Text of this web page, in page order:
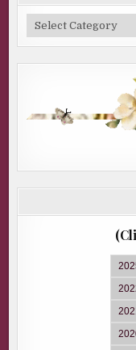
Categories